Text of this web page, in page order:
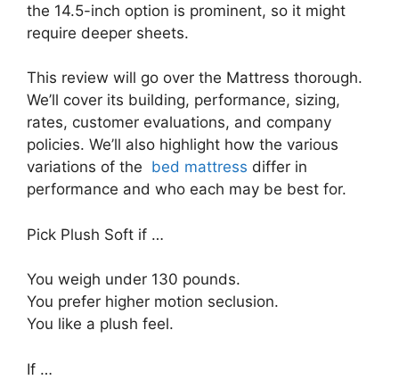
the 14.5-inch option is prominent, so it might
require deeper sheets.
This review will go over the Mattress thorough.
We’ll cover its building, performance, sizing,
rates, customer evaluations, and company
policies. We’ll also highlight how the various
variations of the bed mattress differ in
performance and who each may be best for.
Pick Plush Soft if …
You weigh under 130 pounds.
You prefer higher motion seclusion.
You like a plush feel.
If …